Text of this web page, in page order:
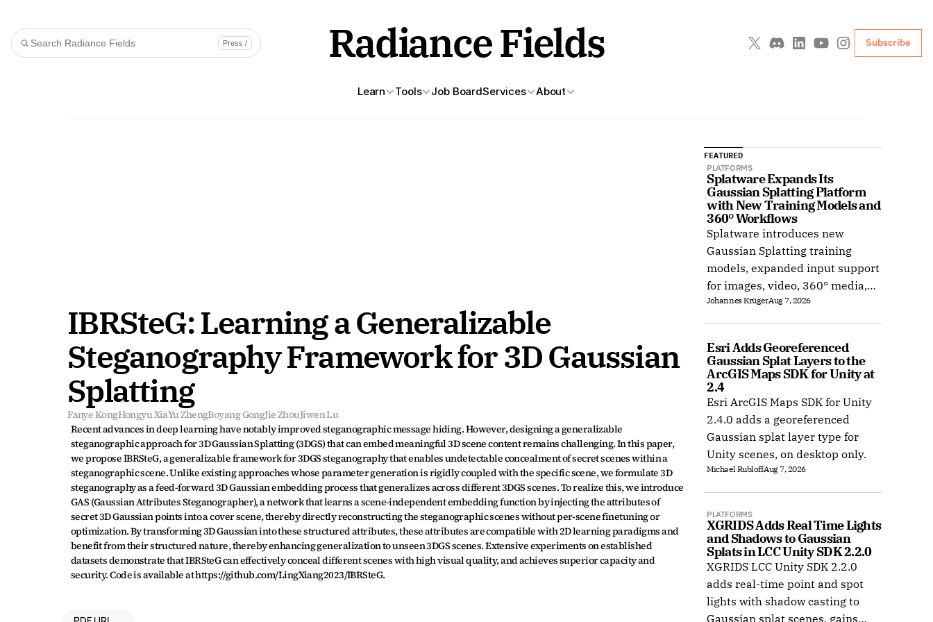
Learn Tools Job BoardServices About
Press / Radiance Fields Subscribe
IBRSteG: Learning a Generalizable
Steganography Framework for 3D Gaussian
Splatting
Fanye KongHongyu XiaYu ZhengBoyang GongJie ZhouJiwen Lu
Recent advances in deep learning have notably improved steganographic message hiding. However, designing a generalizable
steganographic approach for 3D Gaussian Splatting (3DGS) that can embed meaningful 3D scene content remains challenging. In this paper,
we propose IBRSteG, a generalizable framework for 3DGS steganography that enables undetectable concealment of secret scenes within a
steganographic scene. Unlike existing approaches whose parameter generation is rigidly coupled with the specific scene, we formulate 3D
steganography as a feed-forward 3D Gaussian embedding process that generalizes across different 3DGS scenes. To realize this, we introduce
GAS (Gaussian Attributes Steganographer), a network that learns a scene-independent embedding function by injecting the attributes of
secret 3D Gaussian points into a cover scene, thereby directly reconstructing the steganographic scenes without per-scene finetuning or
optimization. By transforming 3D Gaussian into these structured attributes, these attributes are compatible with 2D learning paradigms and
benefit from their structured nature, thereby enhancing generalization to unseen 3DGS scenes. Extensive experiments on established
datasets demonstrate that IBRSteG can effectively conceal different scenes with high visual quality, and achieves superior capacity and
security. Code is available at https://github.com/LingXiang2023/IBRSteG.
FEATURED
PLATFORMS
Splatware Expands Its
Gaussian Splatting Platform
with New Training Models and
360° Workflows
Splatware introduces new
Gaussian Splatting training
models, expanded input support
for images, video, 360° media,
Insta360, Antigravity A1,
COLMAP, and Radiance Field
Johannes KrügerAug 7, 2026
Esri Adds Georeferenced
Gaussian Splat Layers to the
ArcGIS Maps SDK for Unity at
2.4
Esri ArcGIS Maps SDK for Unity
2.4.0 adds a georeferenced
Gaussian splat layer type for
Unity scenes, on desktop only.
Michael RubloffAug 7, 2026
PLATFORMS
XGRIDS Adds Real Time Lights
and Shadows to Gaussian
Splats in LCC Unity SDK 2.2.0
XGRIDS LCC Unity SDK 2.2.0
adds real-time point and spot
lights with shadow casting to
Gaussian splat scenes, gains